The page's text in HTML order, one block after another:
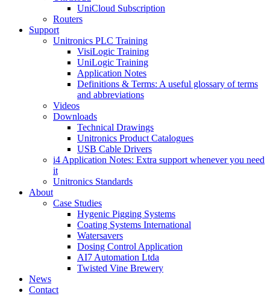
UniCloud Subscription
Routers
Support
Unitronics PLC Training
VisiLogic Training
UniLogic Training
Application Notes
Definitions & Terms: A useful glossary of terms
and abbreviations
Videos
Downloads
Technical Drawings
Unitronics Product Catalogues
USB Cable Drivers
i4 Application Notes: Extra support whenever you need
it
Unitronics Standards
About
Case Studies
Hygenic Pigging Systems
Coating Systems International
Watersavers
Dosing Control Application
AI7 Automation Ltda
Twisted Vine Brewery
News
Contact